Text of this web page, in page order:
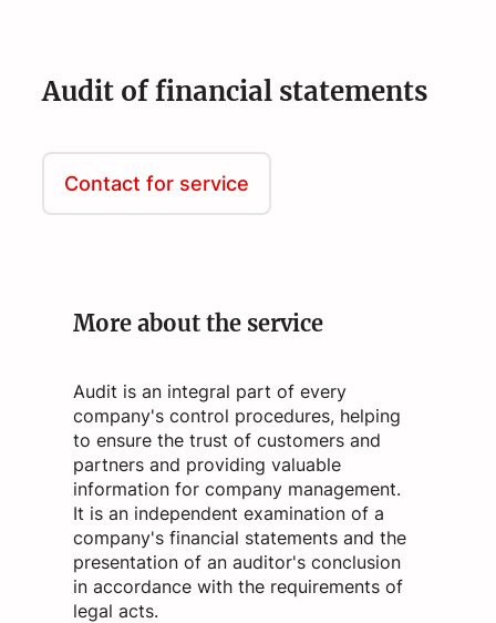
More about the service
Audit is an integral part of every
company's control procedures, helping
to ensure the trust of customers and
partners and providing valuable
information for company management.
It is an independent examination of a
company's financial statements and the
presentation of an auditor's conclusion
in accordance with the requirements of
legal acts.
Audit of financial statements
Contact for service